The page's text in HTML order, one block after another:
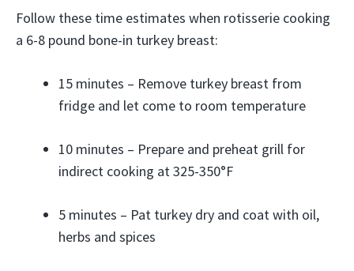
Follow these time estimates when rotisserie cooking
a 6-8 pound bone-in turkey breast:
15 minutes – Remove turkey breast from
fridge and let come to room temperature
10 minutes – Prepare and preheat grill for
indirect cooking at 325-350°F
5 minutes – Pat turkey dry and coat with oil,
herbs and spices